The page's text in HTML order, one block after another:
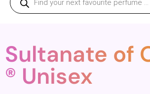
Sultanate of
® Unisex